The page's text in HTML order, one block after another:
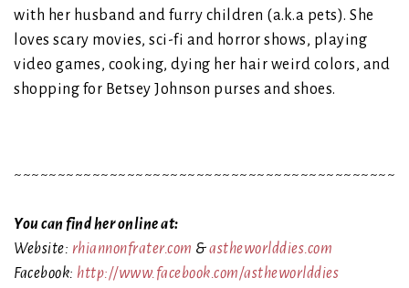
with her husband and furry children (a.k.a pets). She
loves scary movies, sci-fi and horror shows, playing
video games, cooking, dying her hair weird colors, and
shopping for Betsey Johnson purses and shoes.
You can find her online at:
Website: rhiannonfrater.com &astheworlddies.com
Facebook: http://www.facebook.com/astheworlddies